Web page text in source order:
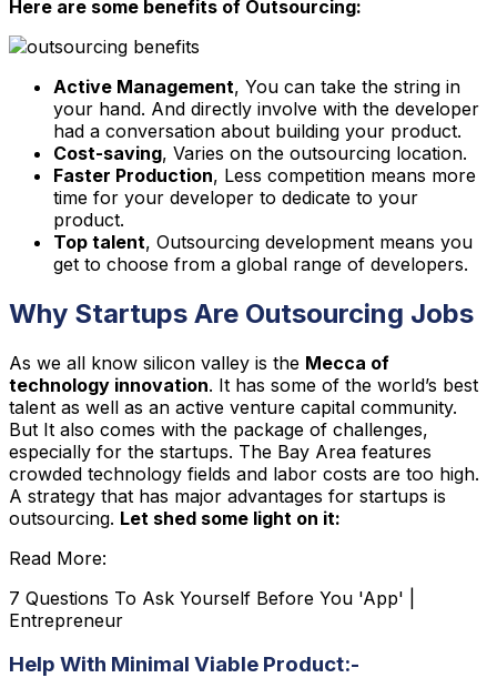
Here are some benefits of Outsourcing:
Active Management, You can take the string in
your hand. And directly involve with the developer
had a conversation about building your product.
Cost-saving, Varies on the outsourcing location.
Faster Production, Less competition means more
time for your developer to dedicate to your
product.
Top talent, Outsourcing development means you
get to choose from a global range of developers.
Why Startups Are Outsourcing Jobs
As we all know silicon valley is the Mecca of
technology innovation. It has some of the world’s best
talent as well as an active venture capital community.
But It also comes with the package of challenges,
especially for the startups. The Bay Area features
crowded technology fields and labor costs are too high.
A strategy that has major advantages for startups is
outsourcing. Let shed some light on it:
Read More:
7 Questions To Ask Yourself Before You 'App' |
Entrepreneur
Help With Minimal Viable Product:-